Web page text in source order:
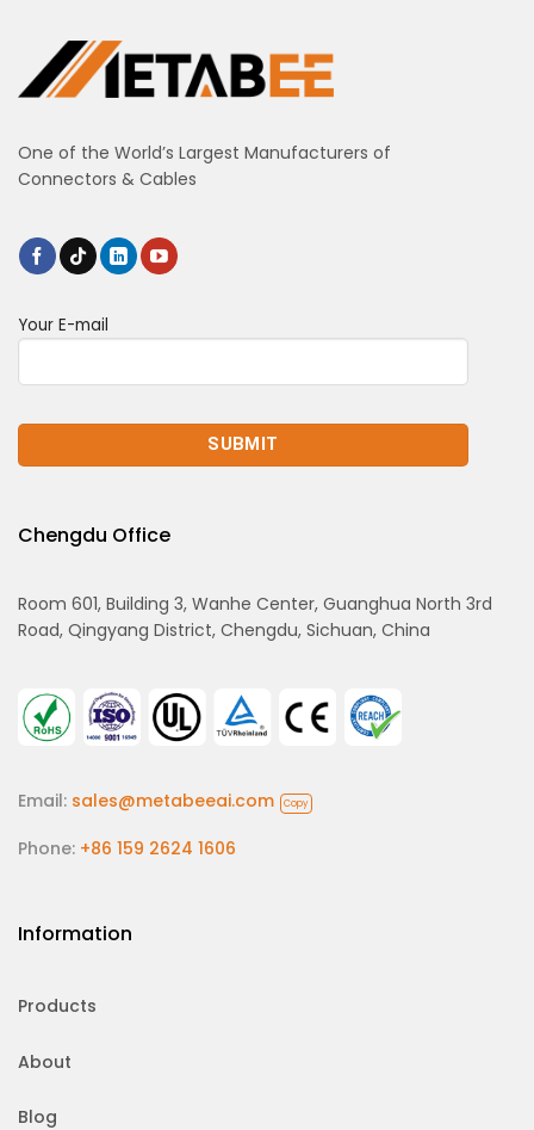
One of the World’s Largest Manufacturers of
Connectors & Cables
Your E-mail
Chengdu Office
Room 601, Building 3, Wanhe Center, Guanghua North 3rd
Road, Qingyang District, Chengdu, Sichuan, China
Email: sales@metabeeai.com Copy
Phone: +86 159 2624 1606
Information
Products
About
Blog